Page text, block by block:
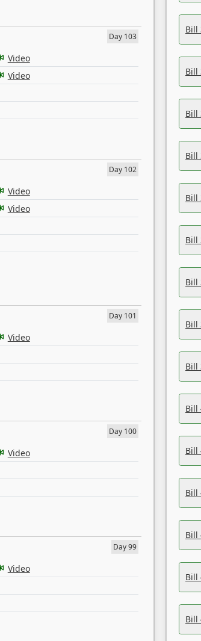
Day 103
Video
Video
Day 102
Video
Video
Day 101
Video
Day 100
Video
Day 99
Video
Bill
Bill
Bill
Bill
Bill
Bill
Bill
Bill
Bill
Bill
Bill
Bill
Bill
Bill
Bill